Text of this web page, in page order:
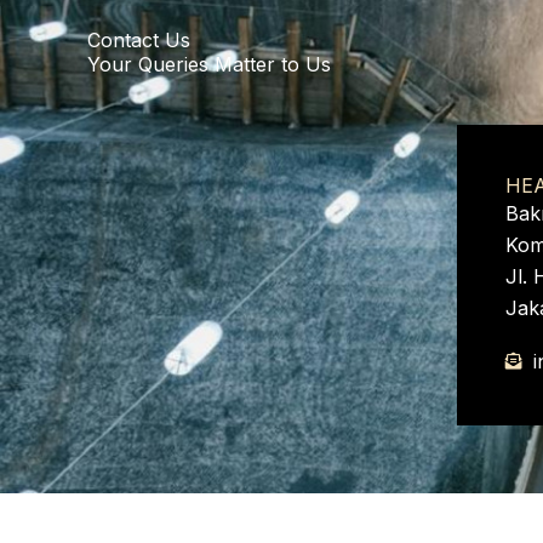
e
:
Contact Us
Your Queries Matter to Us
Jl.